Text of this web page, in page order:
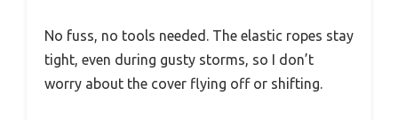
No fuss, no tools needed. The elastic ropes stay
tight, even during gusty storms, so I don’t
worry about the cover flying off or shifting.